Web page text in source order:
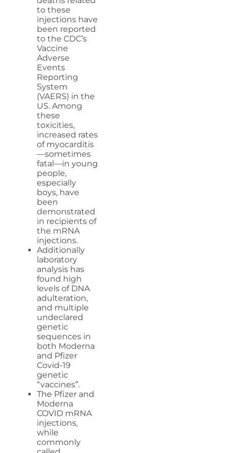
to these
injections have
been reported
to the CDC’s
Vaccine
Adverse
Events
Reporting
System
(VAERS) in the
US. Among
these
toxicities,
increased rates
of myocarditis
—sometimes
fatal—in young
people,
especially
boys, have
been
demonstrated
in recipients of
the mRNA
injections.
Additionally
laboratory
analysis has
found high
levels of DNA
adulteration,
and multiple
undeclared
genetic
sequences in
both Moderna
and Pfizer
Covid-19
genetic
“vaccines”.
The Pfizer and
Moderna
COVID mRNA
injections,
while
commonly